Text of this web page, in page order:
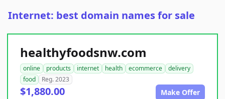
Internet: best domain names for sale
healthyfoodsnw.com
online products internet health ecommerce
delivery
food
Reg. 2023
$1,880.00 Make Offer